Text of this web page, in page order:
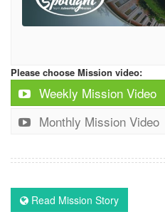
Please choose Mission video:
Weekly Mission Video
Monthly Mission Video
Read Mission Story